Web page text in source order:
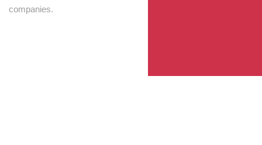
companies.